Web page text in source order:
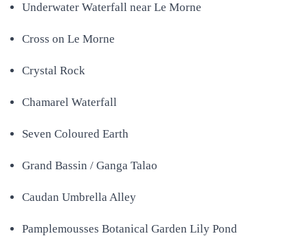
Underwater Waterfall near Le Morne
Cross on Le Morne
Crystal Rock
Chamarel Waterfall
Seven Coloured Earth
Grand Bassin / Ganga Talao
Caudan Umbrella Alley
Pamplemousses Botanical Garden Lily Pond